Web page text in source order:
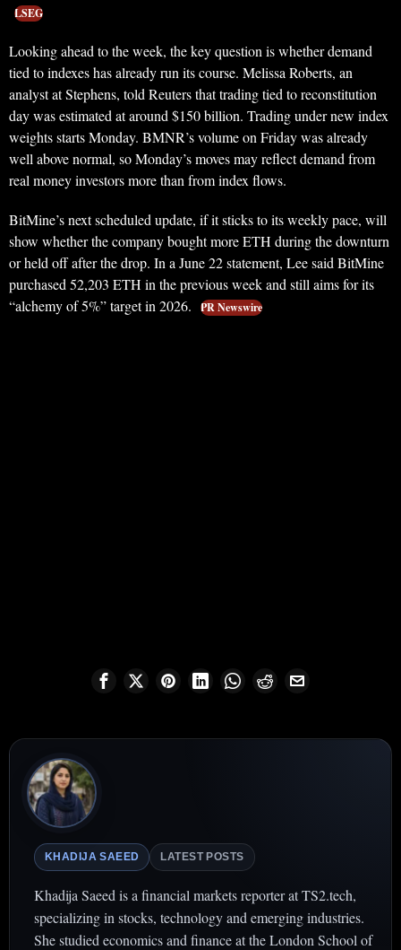
LSEG
Looking ahead to the week, the key question is whether demand
tied to indexes has already run its course. Melissa Roberts, an
analyst at Stephens, told Reuters that trading tied to reconstitution
day was estimated at around $150 billion. Trading under new index
weights starts Monday. BMNR’s volume on Friday was already
well above normal, so Monday’s moves may reflect demand from
real money investors more than from index flows.
BitMine’s next scheduled update, if it sticks to its weekly pace, will
show whether the company bought more ETH during the downturn
or held off after the drop. In a June 22 statement, Lee said BitMine
purchased 52,203 ETH in the previous week and still aims for its
“alchemy of 5%” target in 2026.
PR Newswire
KHADIJA SAEED LATEST POSTS
Khadija Saeed is a financial markets reporter at TS2.tech,
specializing in stocks, technology and emerging industries.
She studied economics and finance at the London School of